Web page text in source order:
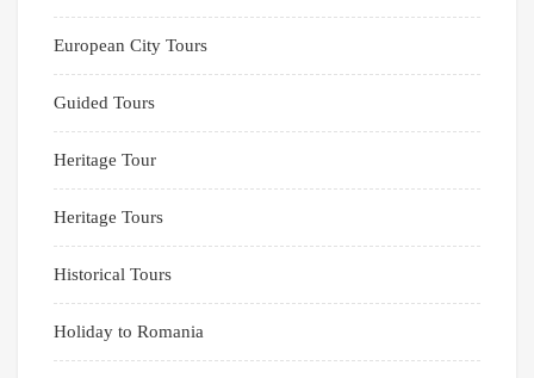
European City Tours
Guided Tours
Heritage Tour
Heritage Tours
Historical Tours
Holiday to Romania